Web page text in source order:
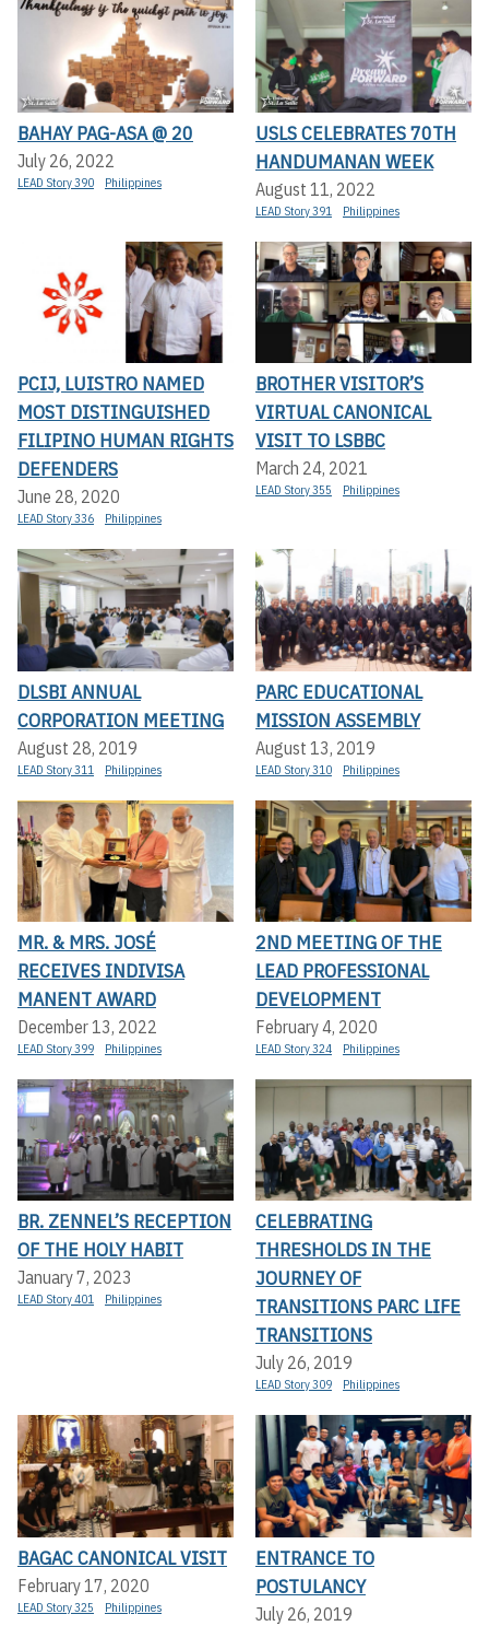
BAHAY PAG-ASA @ 20
July 26, 2022
LEAD Story 390 Philippines
USLS CELEBRATES 70TH
HANDUMANAN WEEK
August 11, 2022
LEAD Story 391 Philippines
PCIJ, LUISTRO NAMED
MOST DISTINGUISHED
FILIPINO HUMAN RIGHTS
DEFENDERS
June 28, 2020
LEAD Story 336 Philippines
BROTHER VISITOR’S
VIRTUAL CANONICAL
VISIT TO LSBBC
March 24, 2021
LEAD Story 355 Philippines
DLSBI ANNUAL
CORPORATION MEETING
August 28, 2019
LEAD Story 311 Philippines
PARC EDUCATIONAL
MISSION ASSEMBLY
August 13, 2019
LEAD Story 310 Philippines
MR. & MRS. JOSÉ
RECEIVES INDIVISA
MANENT AWARD
December 13, 2022
LEAD Story 399 Philippines
2ND MEETING OF THE
LEAD PROFESSIONAL
DEVELOPMENT
February 4, 2020
LEAD Story 324 Philippines
BR. ZENNEL’S RECEPTION
OF THE HOLY HABIT
January 7, 2023
LEAD Story 401 Philippines
CELEBRATING
THRESHOLDS IN THE
JOURNEY OF
TRANSITIONS PARC LIFE
TRANSITIONS
July 26, 2019
LEAD Story 309 Philippines
BAGAC CANONICAL VISIT
February 17, 2020
LEAD Story 325 Philippines
ENTRANCE TO
POSTULANCY
July 26, 2019